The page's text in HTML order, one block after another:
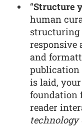
“Structure
human
structuring
responsive
and
publication
is laid,
foundation
reader
technology